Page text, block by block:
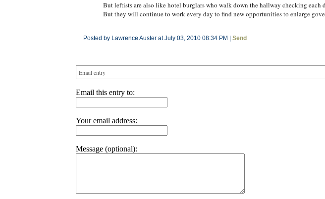
But leftists are also like hotel burglars who walk down the hallway checking each
But they will continue to work every day to find new opportunities to enlarge
Posted by Lawrence Auster at July 03, 2010 08:34 PM | Send
Email entry
Email this entry to:
Your email address:
Message (optional):